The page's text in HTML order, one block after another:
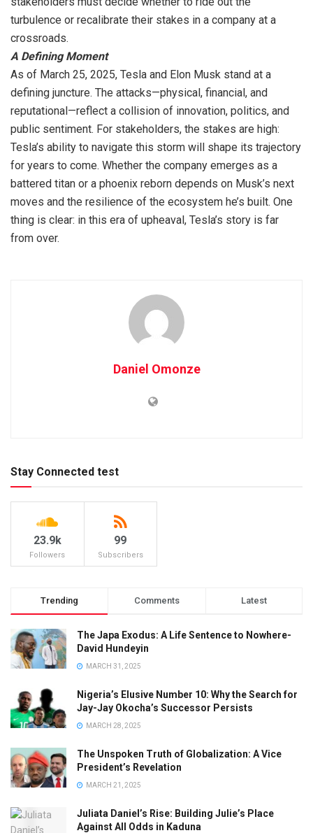
turbulence or recalibrate their stakes in a company at a
crossroads.
A Defining Moment
As of March 25, 2025, Tesla and Elon Musk stand at a
defining juncture. The attacks—physical, financial, and
reputational—reflect a collision of innovation, politics, and
public sentiment. For stakeholders, the stakes are high:
Tesla’s ability to navigate this storm will shape its trajectory
for years to come. Whether the company emerges as a
battered titan or a phoenix reborn depends on Musk’s next
moves and the resilience of the ecosystem he’s built. One
thing is clear: in this era of upheaval, Tesla’s story is far
from over.
Daniel Omonze
Stay Connected test
23.9k
Followers
99
Subscribers
Trending Comments Latest
The Japa Exodus: A Life Sentence to Nowhere-
David Hundeyin
MARCH 31, 2025
Nigeria’s Elusive Number 10: Why the Search for
Jay-Jay Okocha’s Successor Persists
MARCH 28, 2025
The Unspoken Truth of Globalization: A Vice
President’s Revelation
MARCH 21, 2025
Juliata Daniel’s Rise: Building Julie’s Place
Against All Odds in Kaduna